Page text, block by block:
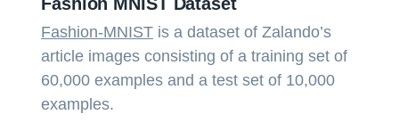
Fashion-MNIST is a dataset of Zalando’s
article images consisting of a training set of
60,000 examples and a test set of 10,000
examples.